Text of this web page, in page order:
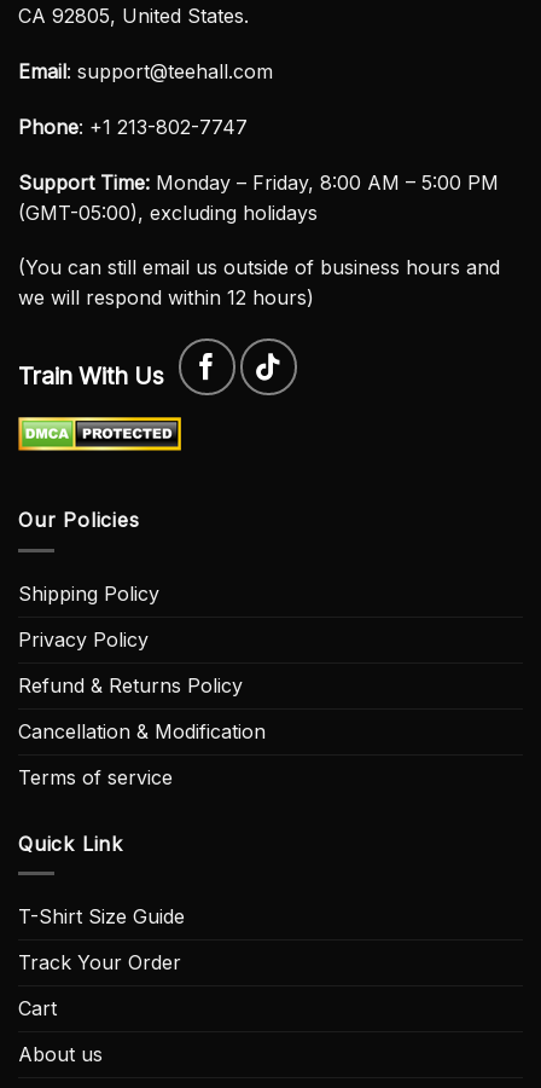
CA 92805, United States.
Email: support@teehall.com
Phone: +1 213-802-7747
Support Time: Monday – Friday, 8:00 AM – 5:00 PM
(GMT-05:00), excluding holidays
(You can still email us outside of business hours and
we will respond within 12 hours)
Train With Us
Our Policies
Shipping Policy
Privacy Policy
Refund & Returns Policy
Cancellation & Modification
Terms of service
Quick Link
T-Shirt Size Guide
Track Your Order
Cart
About us